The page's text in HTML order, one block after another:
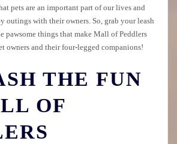
pets are an important part of our lives and
outings with their owners. So, grab your leash
pawsome things that make Mall of Peddlers
owners and their four-legged companions!
THE FUN
OF